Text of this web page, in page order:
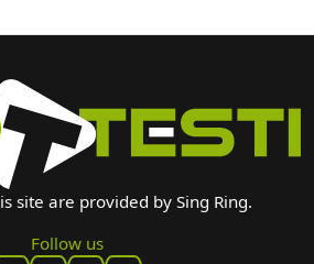
site are provided by Sing Ring.
Follow us